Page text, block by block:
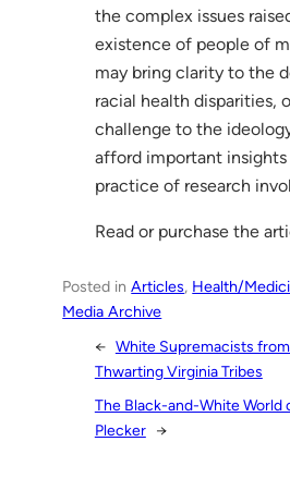
the complex issues
existence of people of
may bring clarity to the
racial health disparities,
challenge to the
afford important
practice of research
Read or purchase the
Posted inArticles, Health/
Media Archive
← White Supremacists
Thwarting Virginia Tribes
The Black-and-White World
Plecker →